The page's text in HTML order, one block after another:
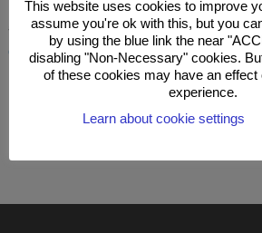
This site uses Akismet to reduce spam.
comment data is processed.
This website uses cookies to improve
assume you're ok with this, but you
by using the blue link the near
disabling "Non-Necessary" cookies.
of these cookies may have an effect
experience.
Learn about cookie settings